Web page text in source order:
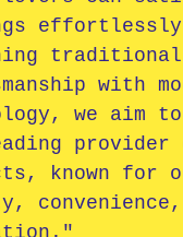
traditional
with
we aim to
provider
known for
convenience,